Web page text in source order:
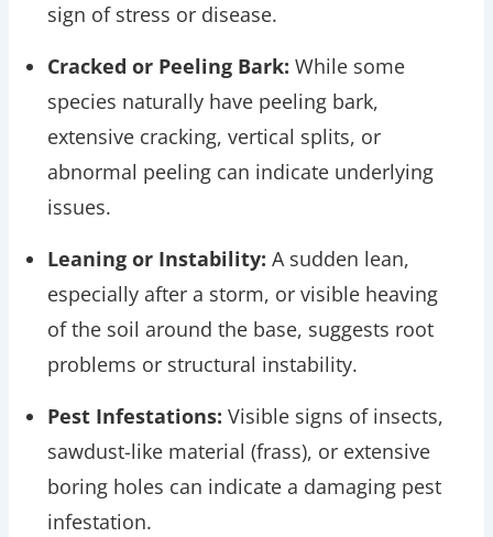
sign of stress or disease.
Cracked or Peeling Bark: While some
species naturally have peeling bark,
extensive cracking, vertical splits, or
abnormal peeling can indicate underlying
issues.
Leaning or Instability: A sudden lean,
especially after a storm, or visible heaving
of the soil around the base, suggests root
problems or structural instability.
Pest Infestations: Visible signs of insects,
sawdust-like material (frass), or extensive
boring holes can indicate a damaging pest
infestation.